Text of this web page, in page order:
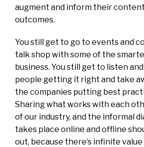
augment and inform their
outcomes.
You still get to go to events and
talk shop with some of the
business. You still get to listen
people getting it right and take
the companies putting best
Sharing what works with each
of our industry, and the informal
takes place online and offline
out, because there’s infinite